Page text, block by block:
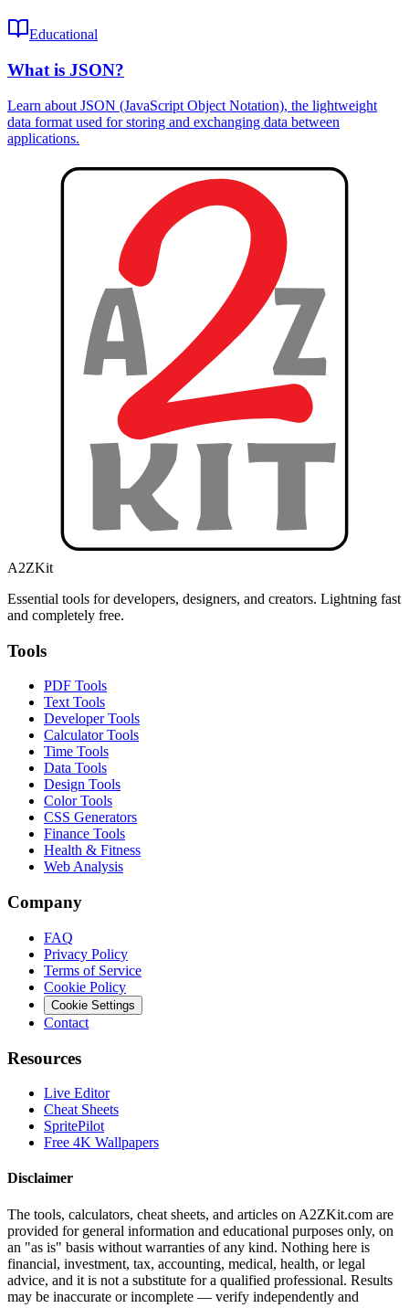
Educational
What is JSON?
Learn about JSON (JavaScript Object Notation), the lightweight
data format used for storing and exchanging data between
applications.
A2ZKit
Essential tools for developers, designers, and creators. Lightning fast
and completely free.
Tools
PDF Tools
Text Tools
Developer Tools
Calculator Tools
Time Tools
Data Tools
Design Tools
Color Tools
CSS Generators
Finance Tools
Health & Fitness
Web Analysis
Company
FAQ
Privacy Policy
Terms of Service
Cookie Policy
Cookie Settings
Contact
Resources
Live Editor
Cheat Sheets
SpritePilot
Free 4K Wallpapers
Disclaimer
The tools, calculators, cheat sheets, and articles on A2ZKit.com are
provided for general information and educational purposes only, on
an "as is" basis without warranties of any kind. Nothing here is
financial, investment, tax, accounting, medical, health, or legal
advice, and it is not a substitute for a qualified professional. Results
may be inaccurate or incomplete — verify independently and